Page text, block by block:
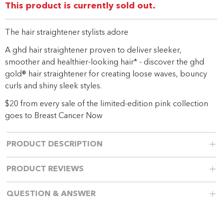
link.
This product is currently sold out.
The hair straightener stylists adore
A ghd hair straightener proven to deliver sleeker,
smoother and healthier-looking hair* - discover the ghd
gold® hair straightener for creating loose waves, bouncy
curls and shiny sleek styles.
$20 from every sale of the limited-edition pink collection
goes to Breast Cancer Now
PRODUCT DESCRIPTION
PRODUCT REVIEWS
QUESTION & ANSWER